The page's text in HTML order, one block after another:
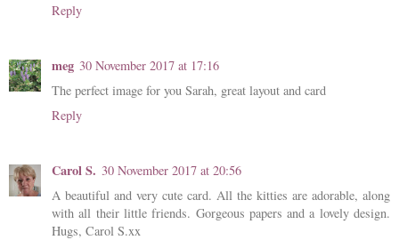
Reply
meg 30 November 2017 at 17:16
The perfect image for you Sarah, great layout and card
Reply
Carol S. 30 November 2017 at 20:56
A beautiful and very cute card. All the kitties are adorable, along
with all their little friends. Gorgeous papers and a lovely design.
Hugs, Carol S.xx